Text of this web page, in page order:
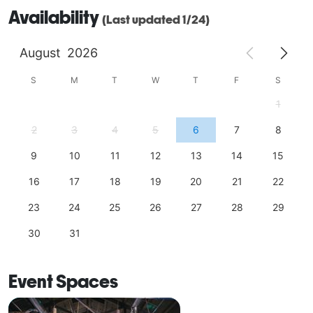
Availability (Last updated 1/24)
August 2026
S M T W T F S
1
2 3 4 5 6 7 8
9 10 11 12 13 14 15
16 17 18 19 20 21 22
23 24 25 26 27 28 29
30 31
Event Spaces